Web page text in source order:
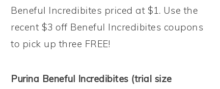
Beneful Incredibites priced at $1. Use the
recent $3 off Beneful Incredibites coupons
to pick up three FREE!
Purina Beneful Incredibites (trial size